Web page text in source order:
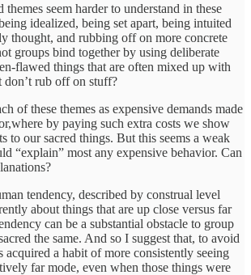
themes seem harder to understand in these
idealized, being set apart, being intuited
thought, and rubbing off on more concrete
groups bind together by using deliberate
flawed things that are often mixed up with
don’t rub off on stuff?
of these themes as expensive demands made
by paying such extra costs we show
to our sacred things. But this seems a weak
“explain” most any expensive behavior. Can
tendency, described by construal level
about things that are up close versus far
can be a substantial obstacle to group
the same. And so I suggest that, to avoid
acquired a habit of more consistently seeing
far mode, even when those things were